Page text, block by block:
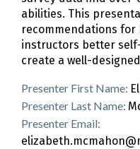
abilities. This
recommendations for
instructors better
create a well-
Presenter First Name:
Presenter Last Name:
Presenter Email: